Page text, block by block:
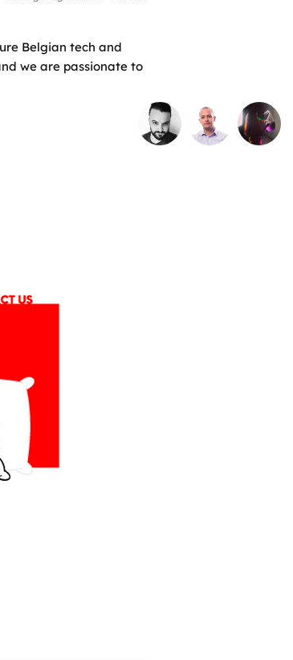
Belgian tech and
we are passionate to